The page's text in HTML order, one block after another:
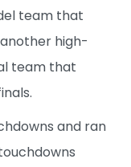
team that
high-
team that
and ran